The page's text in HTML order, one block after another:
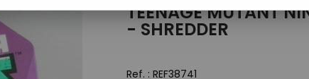
TEENAGE MUTANT
- SHREDDER
Ref. : REF38741